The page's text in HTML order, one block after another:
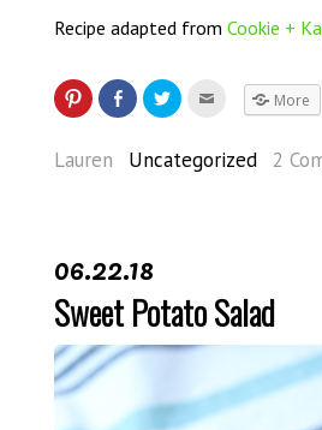
Recipe adapted from Cookie +
More
Lauren Uncategorized 2
06.22.18
Sweet Potato Salad